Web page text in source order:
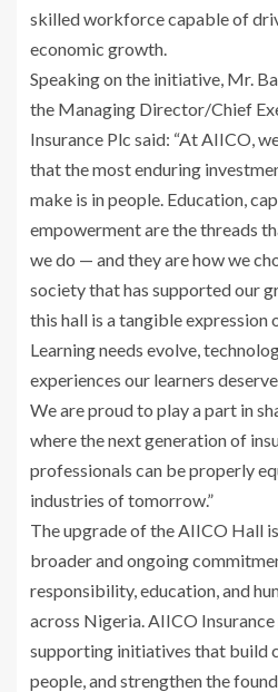
skilled workforce capable of
economic growth.
Speaking on the initiative, Mr.
the Managing Director/Chief
Insurance Plc said: “At AIICO,
that the most enduring
make is in people. Education,
empowerment are the threads
we do — and they are how we
society that has supported our
this hall is a tangible
Learning needs evolve,
experiences our learners
We are proud to play a part in
where the next generation of
professionals can be properly
industries of tomorrow.”
The upgrade of the AIICO Hall
broader and ongoing
responsibility, education, and
across Nigeria. AIICO
supporting initiatives that build
people, and strengthen the